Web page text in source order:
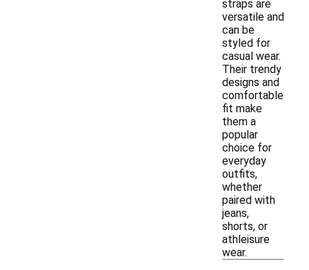
straps are
versatile and
can be
styled for
casual wear.
Their trendy
designs and
comfortable
fit make
them a
popular
choice for
everyday
outfits,
whether
paired with
jeans,
shorts, or
athleisure
wear.